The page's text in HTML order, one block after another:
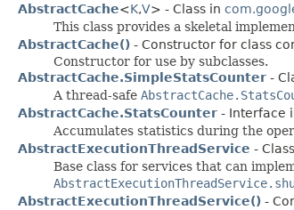
AbstractCache<K,​V> - Class in
This class provides a skeletal
AbstractCache() - Constructor for class
Constructor for use by subclasses.
AbstractCache.SimpleStatsCounter -
A thread-safe
AbstractCache.StatsCounter - Interface
Accumulates statistics during the
AbstractExecutionThreadService -
Base class for services that can
AbstractExecutionThreadService() -